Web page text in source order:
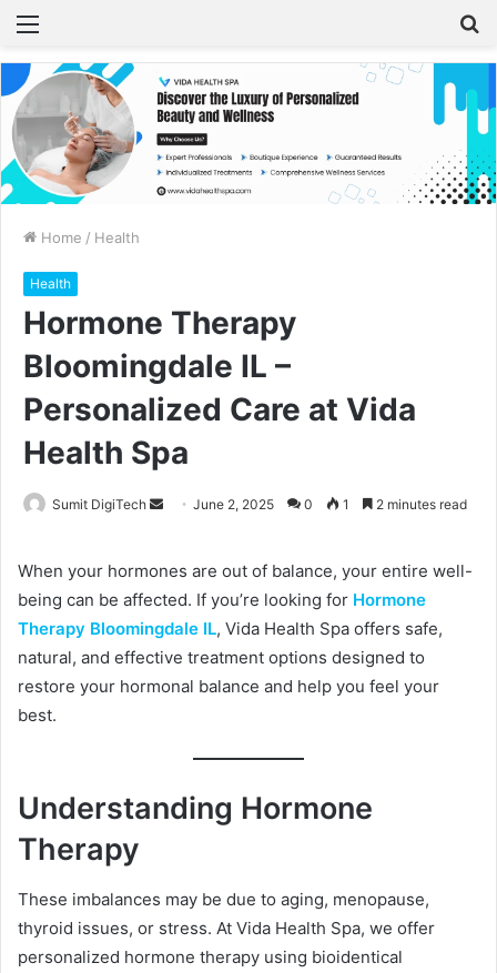
Home / Health
Health
Hormone Therapy
Bloomingdale IL –
Personalized Care at Vida
Health Spa
Sumit DigiTech
a
n
e
m
June 2, 2025 0 1 2 minutes read
When your hormones are out of balance, your entire well-
being can be affected. If you’re looking for Hormone
Therapy Bloomingdale IL, Vida Health Spa offers safe,
natural, and effective treatment options designed to
restore your hormonal balance and help you feel your
best.
Understanding Hormone
Therapy
These imbalances may be due to aging, menopause,
thyroid issues, or stress. At Vida Health Spa, we offer
personalized hormone therapy using bioidentical